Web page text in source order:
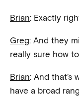
Brian: Exactly
Greg: And they
really sure how
Brian: And that’s
have a broad